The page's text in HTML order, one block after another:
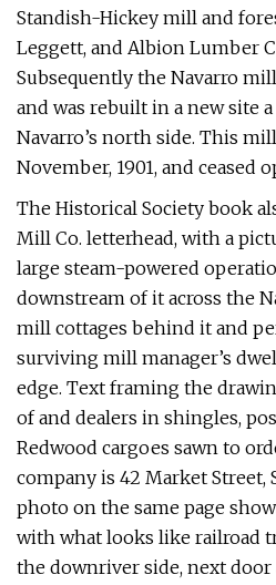
Standish-Hickey mill and
Leggett, and Albion Lumber
Subsequently the Navarro
and was rebuilt in a new site
Navarro’s north side. This
November, 1901, and ceased
The Historical Society book
Mill Co. letterhead, with a
large steam-powered
downstream of it across the
mill cottages behind it and
surviving mill manager’s
edge. Text framing the
of and dealers in shingles,
Redwood cargoes sawn to
company is 42 Market Street,
photo on the same page
with what looks like railroad
the downriver side, next